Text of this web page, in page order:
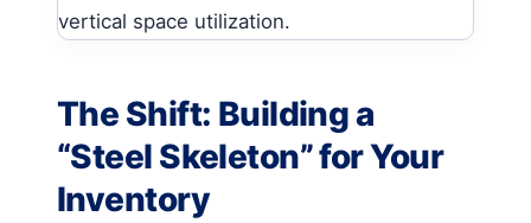
The Shift: Building a
“Steel Skeleton” for Your
Inventory